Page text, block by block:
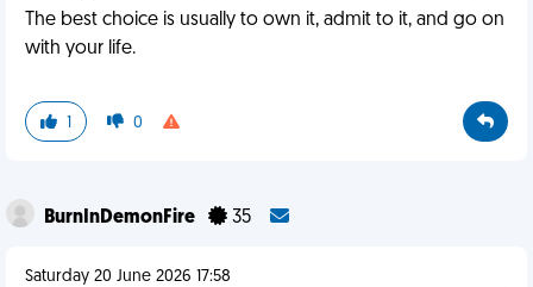
The best choice is usually to own it, admit to it, and go on
with your life.
1 0
BurnInDemonFire 35
Saturday 20 June 2026 17:58